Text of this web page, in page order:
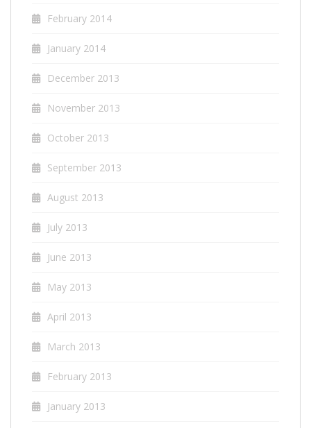
February 2014
January 2014
December 2013
November 2013
October 2013
September 2013
August 2013
July 2013
June 2013
May 2013
April 2013
March 2013
February 2013
January 2013